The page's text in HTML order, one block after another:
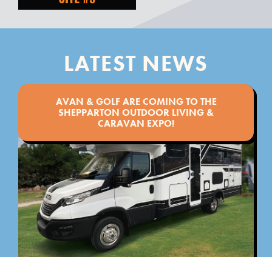
LATEST NEWS
AVAN & GOLF ARE COMING TO THE
SHEPPARTON OUTDOOR LIVING &
CARAVAN EXPO!